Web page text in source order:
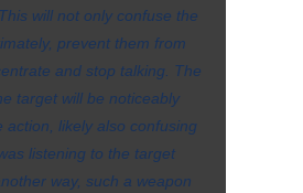
will not only confuse the
prevent them from
and stop talking. The
target will be noticeably
action, likely also confusing
listening to the target
way, such a weapon